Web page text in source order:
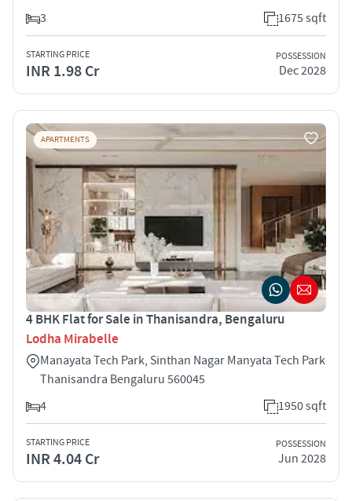
3
1675 sqft
STARTING PRICE
INR 1.98 Cr
POSSESSION
Dec 2028
APARTMENTS
4 BHK Flat for Sale in Thanisandra, Bengaluru
Lodha Mirabelle
Manayata Tech Park, Sinthan Nagar Manyata Tech Park
Thanisandra Bengaluru 560045
4
1950 sqft
STARTING PRICE
INR 4.04 Cr
POSSESSION
Jun 2028